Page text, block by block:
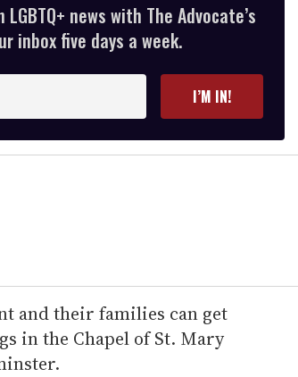
news with The Advocate’s
inbox five days a week.
I’M IN!
and their families can get
in the Chapel of St. Mary